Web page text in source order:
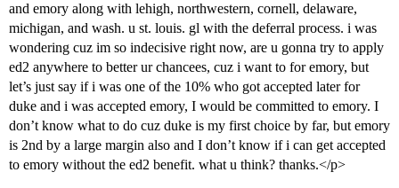
and emory along with lehigh, northwestern, cornell, delaware,
michigan, and wash. u st. louis. gl with the deferral process. i was
wondering cuz im so indecisive right now, are u gonna try to apply
ed2 anywhere to better ur chancees, cuz i want to for emory, but
let’s just say if i was one of the 10% who got accepted later for
duke and i was accepted emory, I would be committed to emory. I
don’t know what to do cuz duke is my first choice by far, but emory
is 2nd by a large margin also and I don’t know if i can get accepted
to emory without the ed2 benefit. what u think? thanks.</p>